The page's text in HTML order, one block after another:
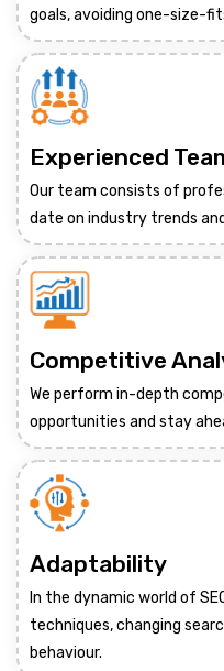
goals, avoiding one-size-
Experienced
Our team consists of
date on industry trends
Competitive
We perform in-depth
opportunities and stay
Adaptability
In the dynamic world of
techniques, changing
behaviour.